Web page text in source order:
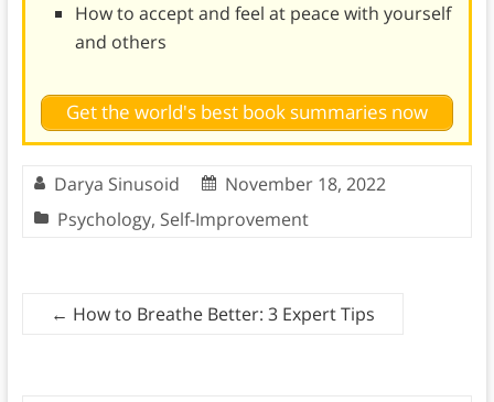
How to accept and feel at peace with yourself
and others
Get the world's best book summaries now
Darya Sinusoid
November 18, 2022
Psychology, Self-Improvement
← How to Breathe Better: 3 Expert Tips